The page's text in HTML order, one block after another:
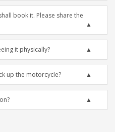
book it. Please share the
it physically?
up the motorcycle?